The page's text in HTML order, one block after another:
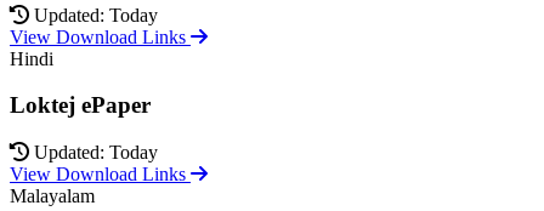
Updated: Today
View Download Links
Hindi
Loktej ePaper
Updated: Today
View Download Links
Malayalam